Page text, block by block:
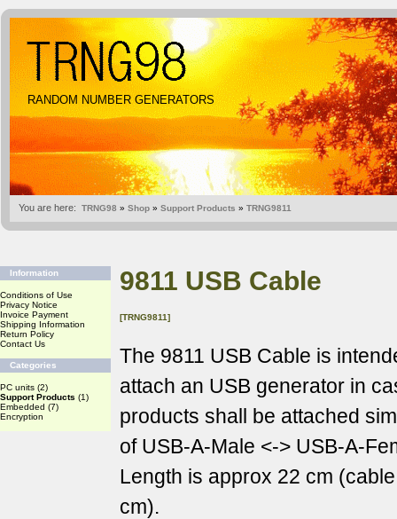
RANDOM NUMBER GENERATORS
You are here: TRNG98 » Shop » Support Products » TRNG9811
Information
Conditions of Use
Privacy Notice
Invoice Payment
Shipping Information
Return Policy
Contact Us
Categories
PC units (2)
Support Products (1)
Embedded (7)
Encryption
9811 USB Cable
[TRNG9811]
The 9811 USB Cable is
attach an USB generator in
products shall be attached
of USB-A-Male <-> USB-A-
Length is approx 22 cm
cm).